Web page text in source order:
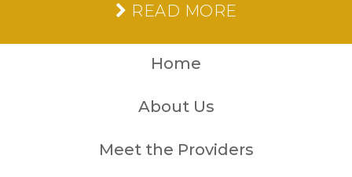
READ MORE
Home
About Us
Meet the Providers